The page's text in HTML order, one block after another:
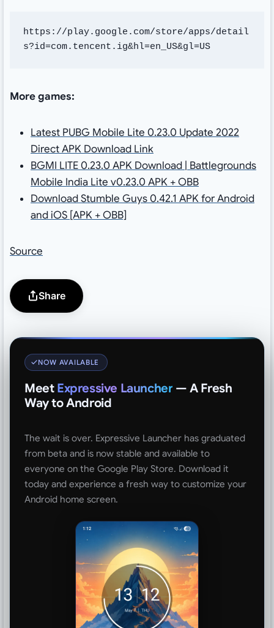
https://play.google.com/store/apps/detail
s?id=com.tencent.ig&hl=en_US&gl=US
More games:
Latest PUBG Mobile Lite 0.23.0 Update 2022
Direct APK Download Link
BGMI LITE 0.23.0 APK Download | Battlegrounds
Mobile India Lite v0.23.0 APK + OBB
Download Stumble Guys 0.42.1 APK for Android
and iOS [APK + OBB]
Source
Share
NOW AVAILABLE
Meet Expressive Launcher — A Fresh
Way to Android
The wait is over. Expressive Launcher has graduated
from beta and is now stable and available to
everyone on the Google Play Store. Download it
today and experience a fresh way to customize your
Android home screen.